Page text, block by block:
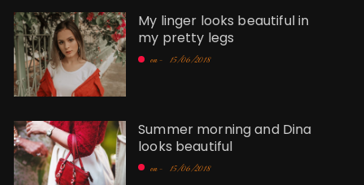
My linger looks beautiful in
my pretty legs
on - 15/06/2018
Summer morning and Dina
looks beautiful
on - 15/06/2018